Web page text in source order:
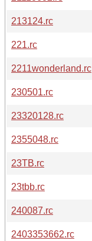
213124.rc
221.rc
2211wonderland.rc
230501.rc
23320128.rc
2355048.rc
23TB.rc
23tbb.rc
240087.rc
2403353662.rc